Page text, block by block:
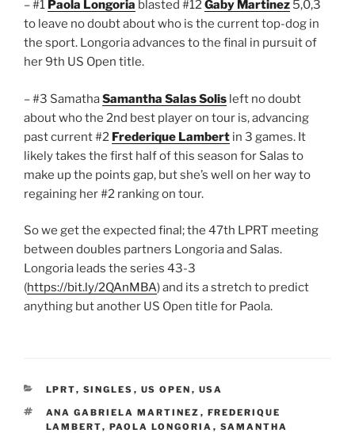
– #1 Paola Longoria blasted #12Gaby Martinez 5,0,3
to leave no doubt about who is the current top-dog in
the sport. Longoria advances to the final in pursuit of
her 9th US Open title.
– #3 SamathaSamantha Salas Solis left no doubt
about who the 2nd best player on tour is, advancing
past current #2 Frederique Lambert in 3 games. It
likely takes the first half of this season for Salas to
make up the points gap, but she’s well on her way to
regaining her #2 ranking on tour.
So we get the expected final; the 47th LPRT meeting
between doubles partners Longoria and Salas.
Longoria leads the series 43-3
(https://bit.ly/2QAnMBA) and its a stretch to predict
anything but another US Open title for Paola.
CATEGORIES
LPRT, SINGLES , US OPEN , USA
TAGS
ANA GABRIELA MARTINEZ , FREDERIQUE
LAMBERT, PAOLA LONGORIA , SAMANTHA